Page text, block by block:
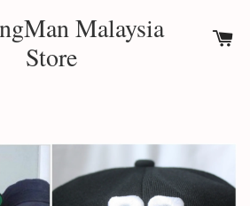
Malaysia
Store